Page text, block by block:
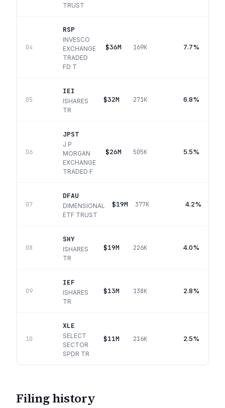
TRUST
04
RSP
INVESCO
EXCHANGE
TRADED
FD T
$36M 169K 7.7%
05
IEI
ISHARES
TR
$32M 271K 6.8%
06
JPST
J P
MORGAN
EXCHANGE
TRADED F
$26M 505K 5.5%
07
DFAU
DIMENSIONAL
ETF TRUST
$19M 377K 4.2%
08
SHY
ISHARES
TR
$19M 226K 4.0%
09
IEF
ISHARES
TR
$13M 138K 2.8%
10
XLE
SELECT
SECTOR
SPDR TR
$11M 216K 2.5%
Filing history